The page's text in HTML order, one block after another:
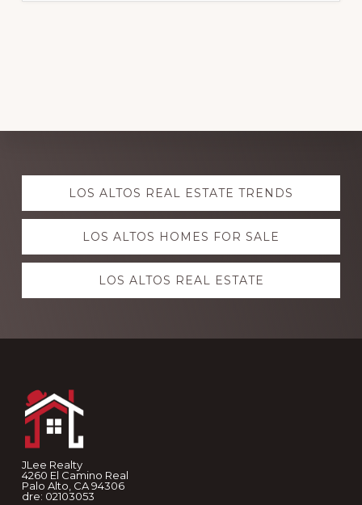
Explore
moreLOS ALTOS REAL ESTATE TRENDS
LOS ALTOS HOMES FOR SALE
LOS ALTOS REAL ESTATE
JLee Realty
4260 El Camino Real
Palo Alto, CA 94306
dre: 02103053